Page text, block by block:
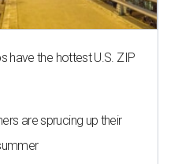
have the hottest U.S. ZIP
are sprucing up their